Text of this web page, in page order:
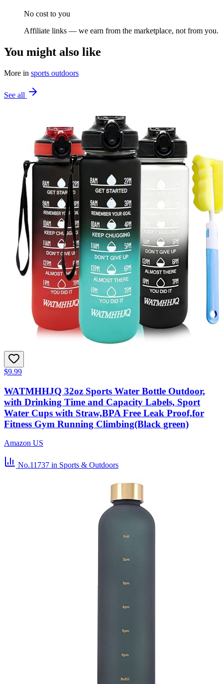
No cost to you
Affiliate links — we earn from the marketplace, not from you.
You might also like
More in sports outdoors
See all
$9.99
WATMHHJQ 32oz Sports Water Bottle Outdoor,
with Drinking Time and Capacity Labels, Sport
Water Cups with Straw,BPA Free Leak Proof,for
Fitness Gym Running Climbing(Black green)
Amazon US
No.11737 in Sports & Outdoors